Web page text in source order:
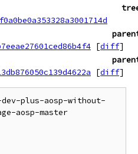
[diff]
[diff]
dev-plus-aosp-without-
aosp-master